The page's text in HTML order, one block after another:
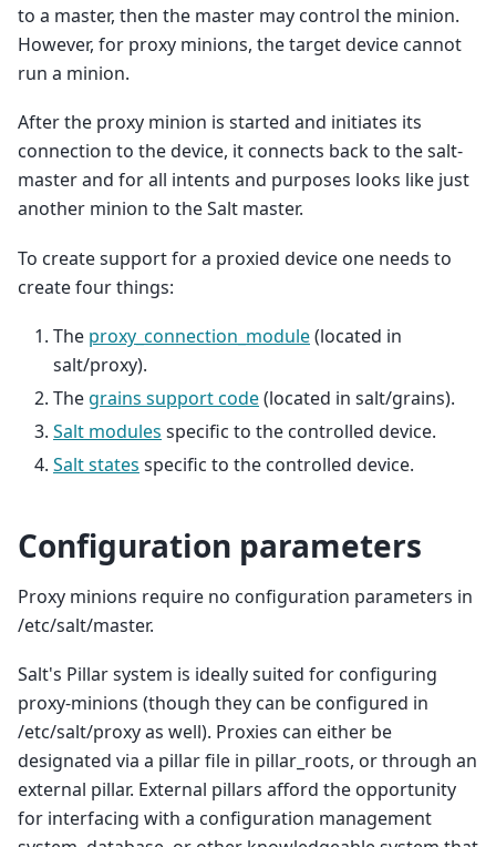
to a master, then the master may control the minion.
However, for proxy minions, the target device cannot
run a minion.
After the proxy minion is started and initiates its
connection to the device, it connects back to the salt-
master and for all intents and purposes looks like just
another minion to the Salt master.
To create support for a proxied device one needs to
create four things:
The proxy_connection_module(located in
salt/proxy).
Thegrains support code(located in salt/grains).
Salt modules specific to the controlled device.
Salt states specific to the controlled device.
Configuration parameters
Proxy minions require no configuration parameters in
/etc/salt/master.
Salt's Pillar system is ideally suited for configuring
proxy-minions (though they can be configured in
/etc/salt/proxy as well). Proxies can either be
designated via a pillar file in pillar_roots, or through an
external pillar. External pillars afford the opportunity
for interfacing with a configuration management